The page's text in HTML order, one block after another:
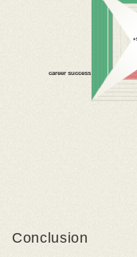
Conclusion